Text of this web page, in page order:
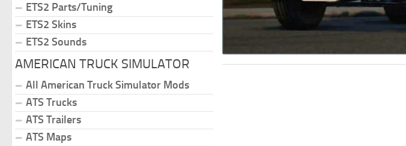
ETS2 Parts/Tuning
ETS2 Skins
ETS2 Sounds
AMERICAN TRUCK SIMULATOR
All American Truck Simulator Mods
ATS Trucks
ATS Trailers
ATS Maps